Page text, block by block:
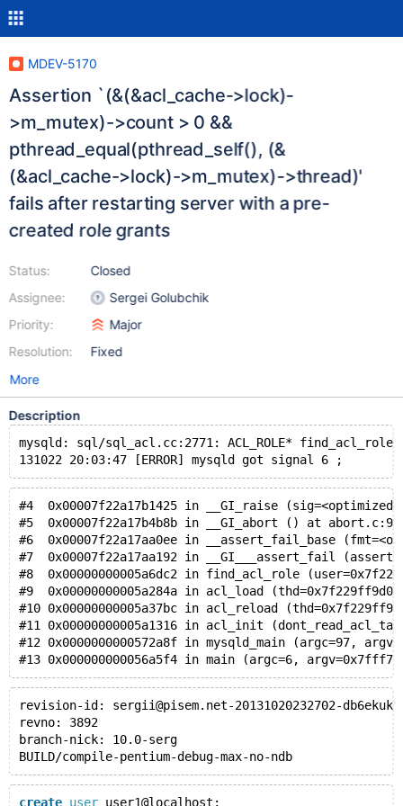
MDEV-5170
Assertion `(&(&acl_cache->lock)-
>m_mutex)->count > 0 &&
pthread_equal(pthread_self(), (&
(&acl_cache->lock)->m_mutex)->thread)'
fails after restarting server with a pre-
created role grants
Status:
Assignee:
Priority:
Resolution:
Closed
Sergei Golubchik
Major
Fixed
More
Description
mysqld: sql/sql_acl.cc:2771: ACL_ROLE*
131022 20:03:47 [ERROR] mysqld got signal 6 ;
#4  0x00007f22a17b1425 in __GI_raise
#5  0x00007f22a17b4b8b in __GI_abort () at abort.c:91
#6  0x00007f22a17aa0ee in __assert_fail_base
#7  0x00007f22a17aa192 in __GI___assert_fail
#8  0x00000000005a6dc2 in find_acl_role
#9  0x00000000005a284a in acl_load
#10 0x00000000005a37bc in acl_reload
#11 0x00000000005a1316 in acl_init
#12 0x0000000000572a8f in mysqld_main (argc=97,
#13 0x000000000056a5f4 in main (argc=6,
revision-id: sergii@pisem.net-20131020232702-
revno: 3892
branch-nick: 10.0-serg
BUILD/compile-pentium-debug-max-no-ndb
create user user1@localhost;